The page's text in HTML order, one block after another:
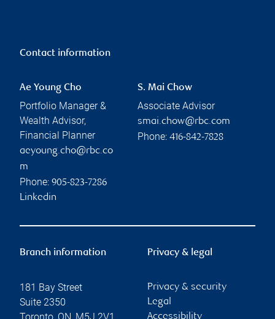
Contact information
Ae Young Cho
Portfolio Manager &
Wealth Advisor,
Financial Planner
aeyoung.cho@rbc.co
m
Phone: 905-823-7286
Linkedin
S. Mai Chow
Associate Advisor
smai.chow@rbc.com
Phone: 416-842-7828
Branch information
181 Bay Street
Suite 2350
Toronto, ON, M5J 2V1
Privacy & legal
Privacy & security
Legal
Accessibility